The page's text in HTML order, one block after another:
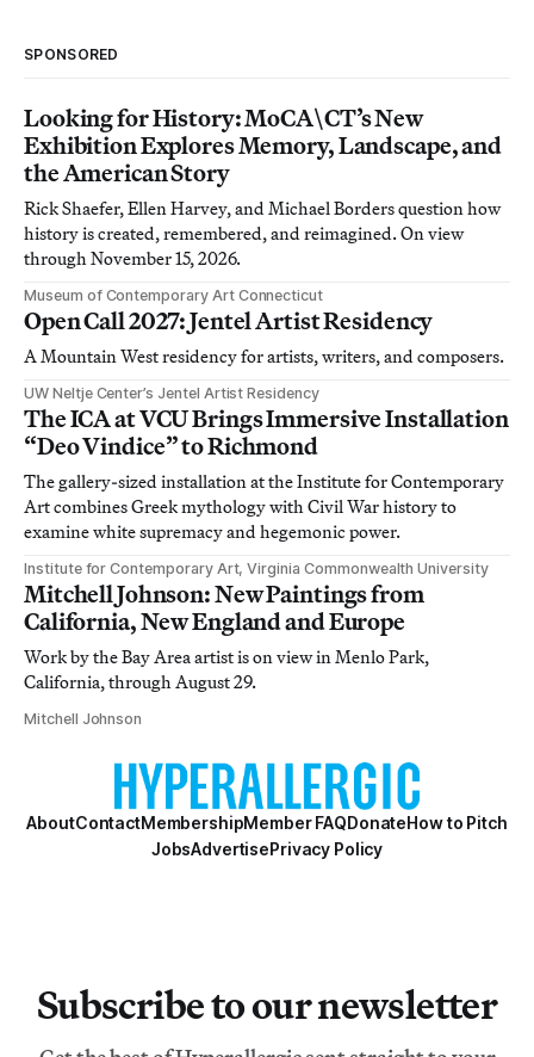
SPONSORED
Looking for History: MoCA\CT’s New
Exhibition Explores Memory, Landscape, and
the American Story
Rick Shaefer, Ellen Harvey, and Michael Borders question how
history is created, remembered, and reimagined. On view
through November 15, 2026.
Museum of Contemporary Art Connecticut
Open Call 2027: Jentel Artist Residency
A Mountain West residency for artists, writers, and composers.
UW Neltje Center’s Jentel Artist Residency
The ICA at VCU Brings Immersive Installation
“Deo Vindice” to Richmond
The gallery-sized installation at the Institute for Contemporary
Art combines Greek mythology with Civil War history to
examine white supremacy and hegemonic power.
Institute for Contemporary Art, Virginia Commonwealth University
Mitchell Johnson: New Paintings from
California, New England and Europe
Work by the Bay Area artist is on view in Menlo Park,
California, through August 29.
Mitchell Johnson
AboutContactMembershipMember FAQDonateHow to Pitch
JobsAdvertisePrivacy Policy
Subscribe to our newsletter